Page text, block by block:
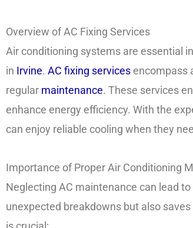
Overview of AC Fixing Services
Air conditioning systems are essential
in Irvine. AC fixing services encompass
regular maintenance. These services
enhance energy efficiency. With the
can enjoy reliable cooling when they
Importance of Proper Air Conditioning
Neglecting AC maintenance can lead
unexpected breakdowns but also